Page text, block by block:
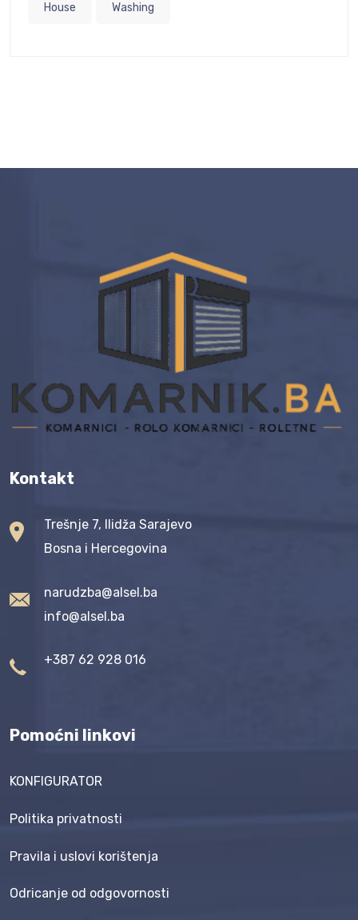
House Washing
Kontakt
Trešnje 7, Ilidža Sarajevo
Bosna i Hercegovina
narudzba@alsel.ba
info@alsel.ba
+387 62 928 016
Pomoćni linkovi
KONFIGURATOR
Politika privatnosti
Pravila i uslovi korištenja
Odricanje od odgovornosti